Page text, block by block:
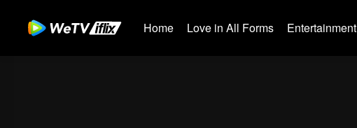
Home Love in All Forms Entertainment